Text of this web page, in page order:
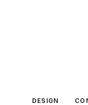
DESIGN